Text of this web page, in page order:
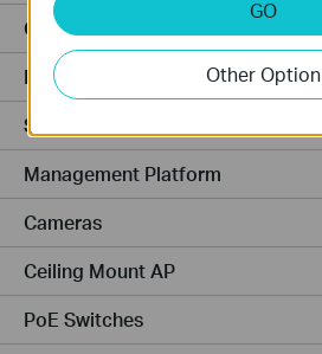
Cloud-Based
Hardware
Software
Management Platform
Cameras
Ceiling Mount AP
PoE Switches
GO
Other Option